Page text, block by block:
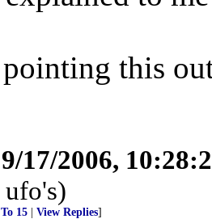
this
9/17/2006,
ufo's)
To 15 View Replies]